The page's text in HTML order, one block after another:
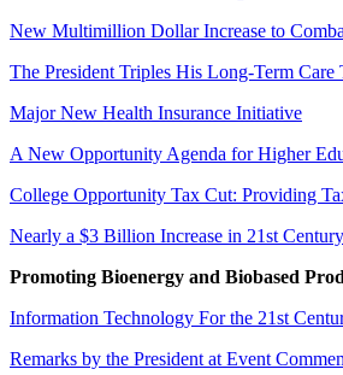
New Multimillion Dollar Increase to
The President Triples His Long-Term Care
Major New Health Insurance Initiative
A New Opportunity Agenda for Higher
College Opportunity Tax Cut: Providing
Nearly a $3 Billion Increase in 21st
Promoting Bioenergy and Biobased
Information Technology For the 21st
Remarks by the President at Event